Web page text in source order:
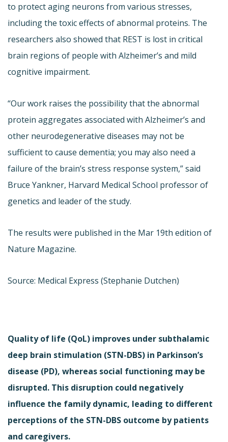
to protect aging neurons from various stresses,
including the toxic effects of abnormal proteins. The
researchers also showed that REST is lost in critical
brain regions of people with Alzheimer’s and mild
cognitive impairment.
“Our work raises the possibility that the abnormal
protein aggregates associated with Alzheimer’s and
other neurodegenerative diseases may not be
sufficient to cause dementia; you may also need a
failure of the brain’s stress response system,” said
Bruce Yankner, Harvard Medical School professor of
genetics and leader of the study.
The results were published in the Mar 19th edition of
Nature Magazine.
Source: Medical Express (Stephanie Dutchen)
Quality of life (QoL) improves under subthalamic
deep brain stimulation (STN-DBS) in Parkinson’s
disease (PD), whereas social functioning may be
disrupted. This disruption could negatively
influence the family dynamic, leading to different
perceptions of the STN-DBS outcome by patients
and caregivers.